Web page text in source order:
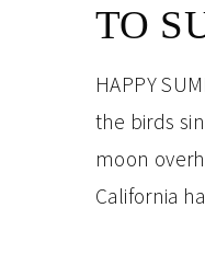
TO
HAPPY
the birds
moon
California